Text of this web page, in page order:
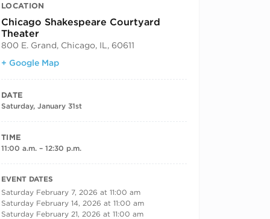
LOCATION
Chicago Shakespeare Courtyard
Theater
800 E. Grand, Chicago, IL, 60611
+ Google Map
DATE
Saturday, January 31st
TIME
11:00 a.m. – 12:30 p.m.
RECURRING DATES
EVENT DATES
Saturday February 7, 2026 at 11:00 am
Saturday February 14, 2026 at 11:00 am
Saturday February 21, 2026 at 11:00 am